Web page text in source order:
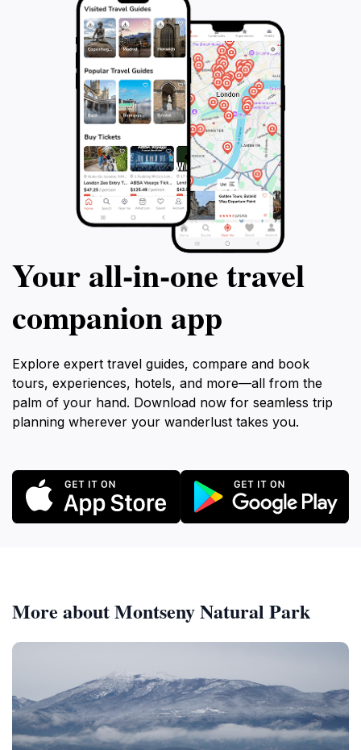
Your all‑in‑one travel
companion app
Explore expert travel guides, compare and book
tours, experiences, hotels, and more—all from the
palm of your hand. Download now for seamless trip
planning wherever your wanderlust takes you.
More about Montseny Natural Park